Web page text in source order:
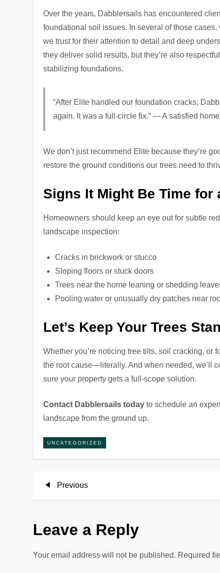
Over the years, Dabblersails has encountered
foundational soil issues. In several of those cases,
we trust for their attention to detail and deep
they deliver solid results, but they’re also
stabilizing foundations.
“After Elite handled our foundation cracks,
again. It was a full-circle fix.” — A satisfied
We don’t just recommend Elite because they’re
restore the ground conditions our trees need to
Signs It Might Be Time for
Homeowners should keep an eye out for subtle
landscape inspection:
Cracks in brickwork or stucco
Sloping floors or stuck doors
Trees near the home leaning or shedding
Pooling water or unusually dry patches near
Let’s Keep Your Trees
Whether you’re noticing tree tilts, soil cracking,
the root cause—literally. And when needed, we’ll
sure your property gets a full-scope solution.
Contact Dabblersails today to schedule an
landscape from the ground up.
UNCATEGORIZED
P
s
t
Previous
Previous
Leave a Reply
Your email address will not be published. Required